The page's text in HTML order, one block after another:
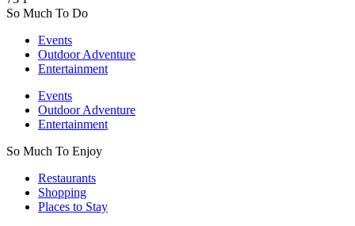
So Much To Do
Events
Outdoor Adventure
Entertainment
Events
Outdoor Adventure
Entertainment
So Much To Enjoy
Restaurants
Shopping
Places to Stay